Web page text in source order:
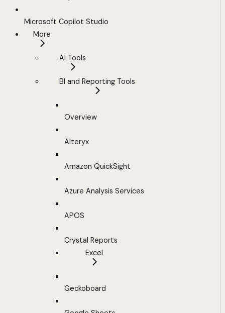
Microsoft Copilot Studio
More
AI Tools
BI and Reporting Tools
Overview
Alteryx
Amazon QuickSight
Azure Analysis Services
APOS
Crystal Reports
Excel
Geckoboard